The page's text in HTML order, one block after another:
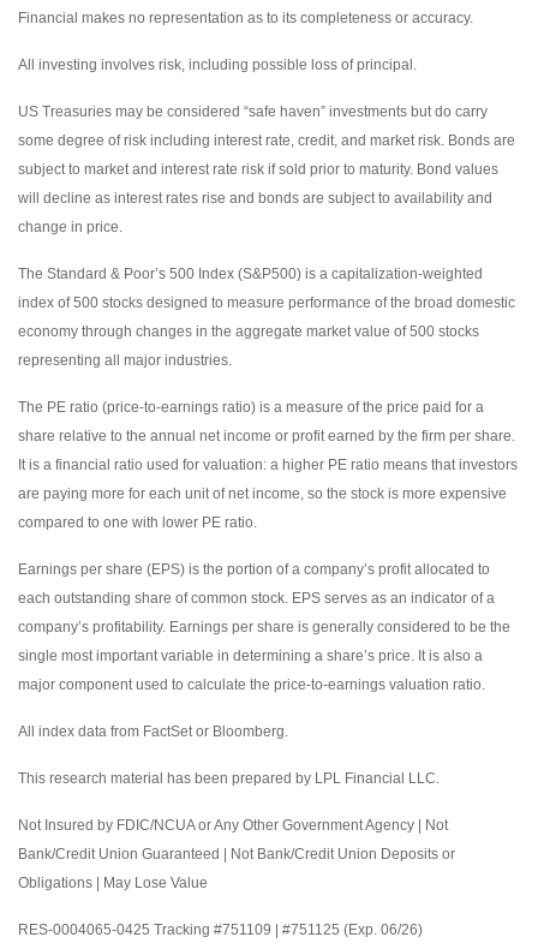
Financial makes no representation as to its completeness or accuracy.
All investing involves risk, including possible loss of principal.
US Treasuries may be considered “safe haven” investments but do carry
some degree of risk including interest rate, credit, and market risk. Bonds are
subject to market and interest rate risk if sold prior to maturity. Bond values
will decline as interest rates rise and bonds are subject to availability and
change in price.
The Standard & Poor’s 500 Index (S&P500) is a capitalization-weighted
index of 500 stocks designed to measure performance of the broad domestic
economy through changes in the aggregate market value of 500 stocks
representing all major industries.
The PE ratio (price-to-earnings ratio) is a measure of the price paid for a
share relative to the annual net income or profit earned by the firm per share.
It is a financial ratio used for valuation: a higher PE ratio means that investors
are paying more for each unit of net income, so the stock is more expensive
compared to one with lower PE ratio.
Earnings per share (EPS) is the portion of a company’s profit allocated to
each outstanding share of common stock. EPS serves as an indicator of a
company’s profitability. Earnings per share is generally considered to be the
single most important variable in determining a share’s price. It is also a
major component used to calculate the price-to-earnings valuation ratio.
All index data from FactSet or Bloomberg.
This research material has been prepared by LPL Financial LLC.
Not Insured by FDIC/NCUA or Any Other Government Agency | Not
Bank/Credit Union Guaranteed | Not Bank/Credit Union Deposits or
Obligations | May Lose Value
RES-0004065-0425 Tracking #751109 | #751125 (Exp. 06/26)